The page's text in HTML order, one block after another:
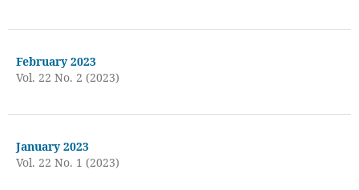
February 2023
Vol. 22 No. 2 (2023)
January 2023
Vol. 22 No. 1 (2023)